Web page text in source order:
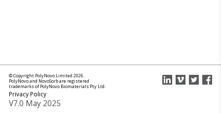
© Copyright PolyNovo Limited 2026.
PolyNovo and NovoSorb are registered
trademarks of PolyNovo Biomaterials Pty Ltd.
Privacy Policy
V7.0 May 2025